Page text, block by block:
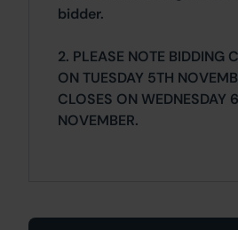
bidder.
2. PLEASE NOTE BIDDING
ON TUESDAY 5TH
CLOSES ON WEDNESDAY
NOVEMBER.